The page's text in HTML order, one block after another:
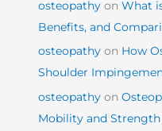
osteopathy onWhat
Benefits, and
osteopathy on How
Shoulder
osteopathy on
Mobility and Strength